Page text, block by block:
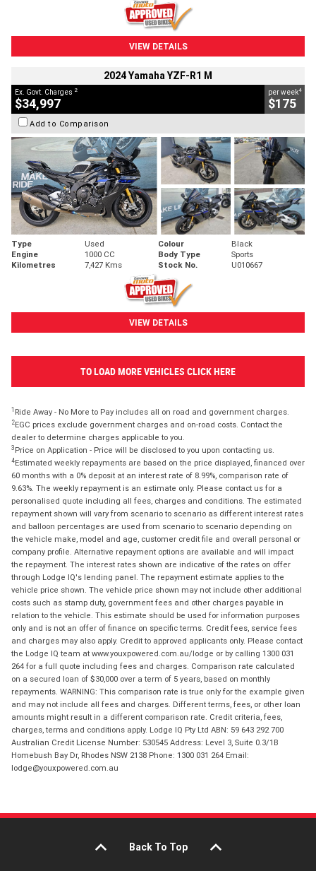
VIEW DETAILS
2024 Yamaha YZF-R1 M
Ex. Govt. Charges 2
$34,997
per week4
$175
Add to Comparison
Type Used Colour
Black
Engine
1000 CC Body Type
Sports
Kilometres
7,427 Kms Stock No. U010667
VIEW DETAILS
TO LOAD MORE VEHICLES CLICK HERE
1 Ride Away - No More to Pay includes all on road and government charges.
2EGC prices exclude government charges and on-road costs. Contact the
dealer to determine charges applicable to you.
3 Price on Application - Price will be disclosed to you upon contacting us.
4Estimated weekly repayments are based on the price displayed, financed over
60 months with a 0% deposit at an interest rate of 8.99%, comparison rate of
9.63%. The weekly repayment is an estimate only. Please contact us for a
personalised quote including all fees, charges and conditions. The estimated
repayment shown will vary from scenario to scenario as different interest rates
and balloon percentages are used from scenario to scenario depending on
the vehicle make, model and age, customer credit file and overall personal or
company profile. Alternative repayment options are available and will impact
the repayment. The interest rates shown are indicative of the rates on offer
through Lodge IQ's lending panel. The repayment estimate applies to the
vehicle price shown. The vehicle price shown may not include other additional
costs such as stamp duty, government fees and other charges payable in
relation to the vehicle. This estimate should be used for information purposes
only and is not an offer of finance on specific terms. Credit fees, service fees
and charges may also apply. Credit to approved applicants only. Please contact
the Lodge IQ team at www.youxpowered.com.au/lodge or by calling 1300 031
264 for a full quote including fees and charges. Comparison rate calculated
on a secured loan of $30,000 over a term of 5 years, based on monthly
repayments. WARNING: This comparison rate is true only for the example given
and may not include all fees and charges. Different terms, fees, or other loan
amounts might result in a different comparison rate. Credit criteria, fees,
charges, terms and conditions apply. Lodge IQ Pty Ltd ABN: 59 643 292 700
Australian Credit License Number: 530545 Address: Level 3, Suite 0.3/1B
Homebush Bay Dr, Rhodes NSW 2138 Phone: 1300 031 264 Email:
lodge@youxpowered.com.au
Back To Top